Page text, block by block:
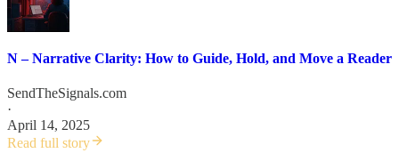
N – Narrative Clarity: How to Guide, Hold, and Move a Reader
SendTheSignals.com
·
April 14, 2025
Read full story